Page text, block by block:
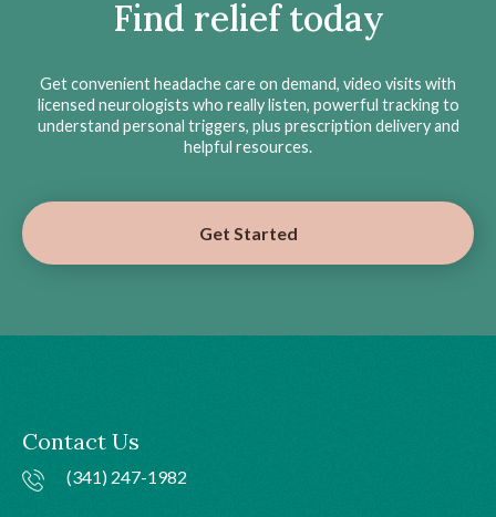
Find relief today
Get convenient headache care on demand, video visits with
licensed neurologists who really listen, powerful tracking to
understand personal triggers, plus prescription delivery and
helpful resources.
Get Started
Contact Us
(341) 247-1982